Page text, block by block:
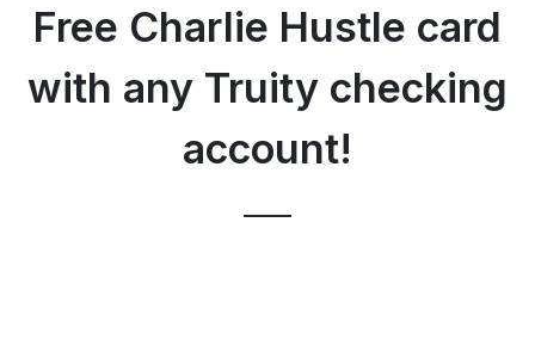
Free Charlie Hustle card
with any Truity checking
account!